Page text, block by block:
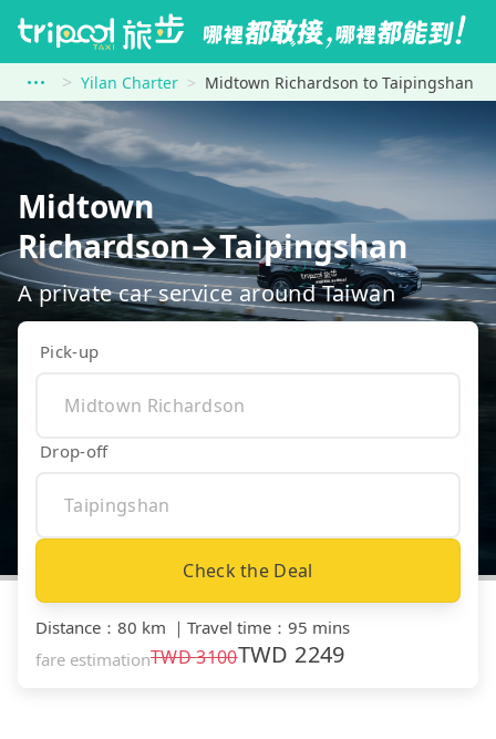
Yilan Charter Midtown Richardson to Taipingshan
Midtown
Richardson→Taipingshan
A private car service around Taiwan
Pick-up
Drop-off
Check the Deal
Distance ： 80 km ｜ Travel time ： 95 mins
fare estimationTWD3100TWD 2249